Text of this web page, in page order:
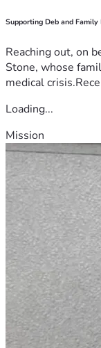
Supporting Deb and
Reaching out, on
Stone, whose
medical
Loading...
Mission